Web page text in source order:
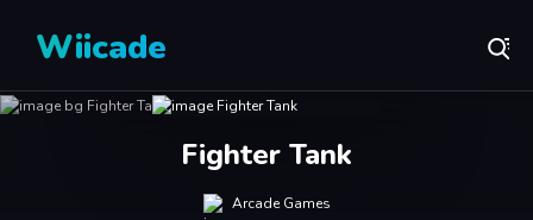
Wiicade
Fighter Tank
Arcade Games